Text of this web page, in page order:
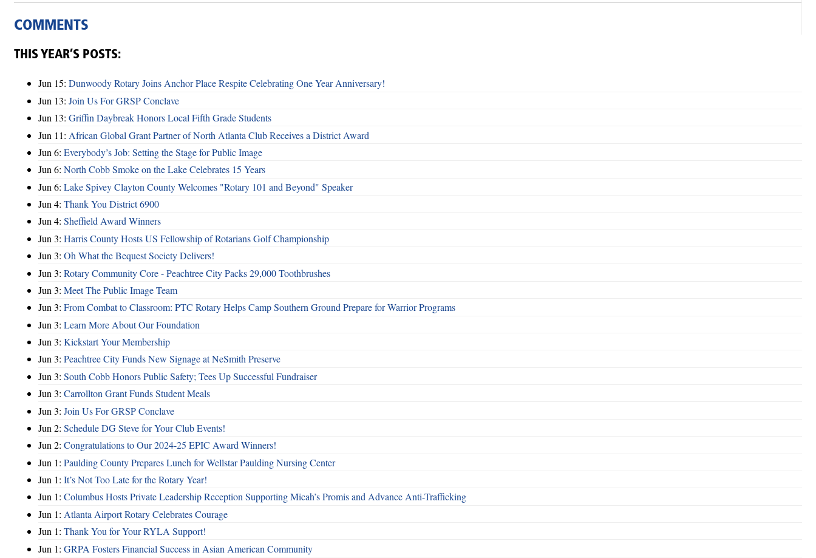
COMMENTS
THIS YEAR’S POSTS:
Jun 15: Dunwoody Rotary Joins Anchor Place Respite Celebrating One Year Anniversary!
Jun 13: Join Us For GRSP Conclave
Jun 13: Griffin Daybreak Honors Local Fifth Grade Students
Jun 11: African Global Grant Partner of North Atlanta Club Receives a District Award
Jun 6: Everybody’s Job: Setting the Stage for Public Image
Jun 6: North Cobb Smoke on the Lake Celebrates 15 Years
Jun 6: Lake Spivey Clayton County Welcomes "Rotary 101 and Beyond" Speaker
Jun 4: Thank You District 6900
Jun 4: Sheffield Award Winners
Jun 3: Harris County Hosts US Fellowship of Rotarians Golf Championship
Jun 3: Oh What the Bequest Society Delivers!
Jun 3: Rotary Community Core - Peachtree City Packs 29,000 Toothbrushes
Jun 3: Meet The Public Image Team
Jun 3: From Combat to Classroom: PTC Rotary Helps Camp Southern Ground Prepare for Warrior Programs
Jun 3: Learn More About Our Foundation
Jun 3: Kickstart Your Membership
Jun 3: Peachtree City Funds New Signage at NeSmith Preserve
Jun 3: South Cobb Honors Public Safety; Tees Up Successful Fundraiser
Jun 3: Carrollton Grant Funds Student Meals
Jun 3: Join Us For GRSP Conclave
Jun 2: Schedule DG Steve for Your Club Events!
Jun 2: Congratulations to Our 2024-25 EPIC Award Winners!
Jun 1: Paulding County Prepares Lunch for Wellstar Paulding Nursing Center
Jun 1: It’s Not Too Late for the Rotary Year!
Jun 1: Columbus Hosts Private Leadership Reception Supporting Micah’s Promis and Advance Anti-Trafficking
Jun 1: Atlanta Airport Rotary Celebrates Courage
Jun 1: Thank You for Your RYLA Support!
Jun 1: GRPA Fosters Financial Success in Asian American Community